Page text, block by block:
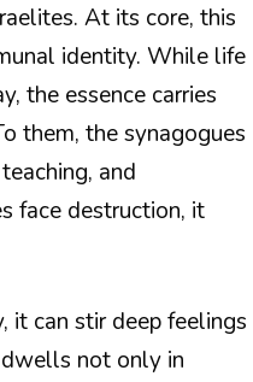
At its core, this
identity. While life
the essence carries
them, the synagogues
and
face destruction, it
it can stir deep feelings
dwells not only in